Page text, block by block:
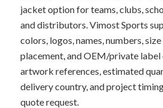
jacket option for teams, clubs,
and distributors. Vimost Sports
colors, logos, names, numbers,
placement, and OEM/private label
artwork references, estimated
delivery country, and project
quote request.